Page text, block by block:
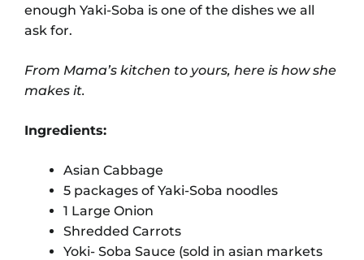
enough Yaki-Soba is one of the dishes we all
ask for.
From Mama’s kitchen to yours, here is how she
makes it.
Ingredients:
Asian Cabbage
5 packages of Yaki-Soba noodles
1 Large Onion
Shredded Carrots
Yoki- Soba Sauce (sold in asian markets